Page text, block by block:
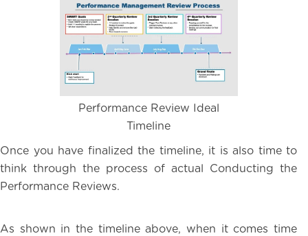
Performance Review Ideal
Timeline
Once you have finalized the timeline, it is also time to
think through the process of actual Conducting the
Performance Reviews.
As shown in the timeline above, when it comes time